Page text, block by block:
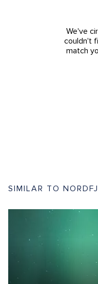
We've
couldn't
match
SIMILAR TO